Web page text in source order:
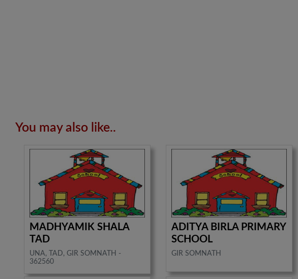
You may also like..
MADHYAMIK SHALA
TAD
UNA, TAD, GIR SOMNATH -
362560
ADITYA BIRLA PRIMARY
SCHOOL
GIR SOMNATH